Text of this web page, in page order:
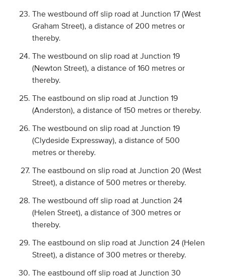
The westbound off slip road at Junction 17 (West
Graham Street), a distance of 200 metres or
thereby.
The westbound on slip road at Junction 19
(Newton Street), a distance of 160 metres or
thereby.
The eastbound on slip road at Junction 19
(Anderston), a distance of 150 metres or thereby.
The westbound on slip road at Junction 19
(Clydeside Expressway), a distance of 500
metres or thereby.
The eastbound on slip road at Junction 20 (West
Street), a distance of 500 metres or thereby.
The westbound off slip road at Junction 24
(Helen Street), a distance of 300 metres or
thereby.
The eastbound on slip road at Junction 24 (Helen
Street), a distance of 300 metres or thereby.
The eastbound off slip road at Junction 30